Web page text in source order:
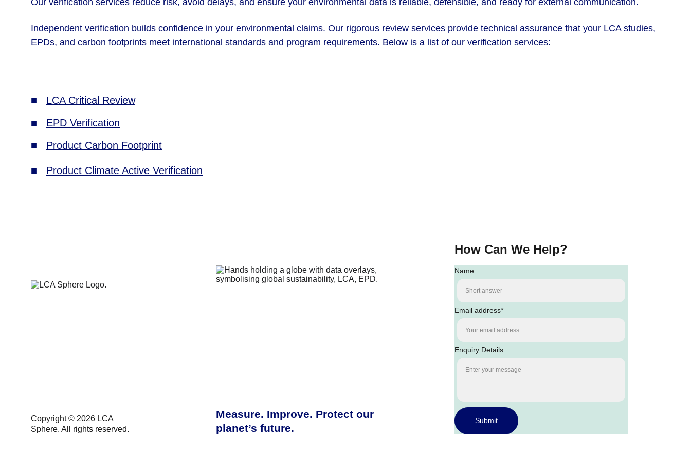
Our verification services reduce risk, avoid delays, and ensure your environmental data is reliable, defensible, and ready for external communication.
Independent verification builds confidence in your environmental claims. Our rigorous review services provide technical assurance that your LCA studies,
EPDs, and carbon footprints meet international standards and program requirements. Below is a list of our verification services:
■ LCA Critical Review
■ EPD Verification
■ Product Carbon Footprint
■ Product Climate Active Verification
Name
Email address*
Enquiry Details
Submit
Copyright © 2026 LCA
Sphere. All rights reserved.
How Can We Help?
Measure. Improve. Protect our
planet’s future.